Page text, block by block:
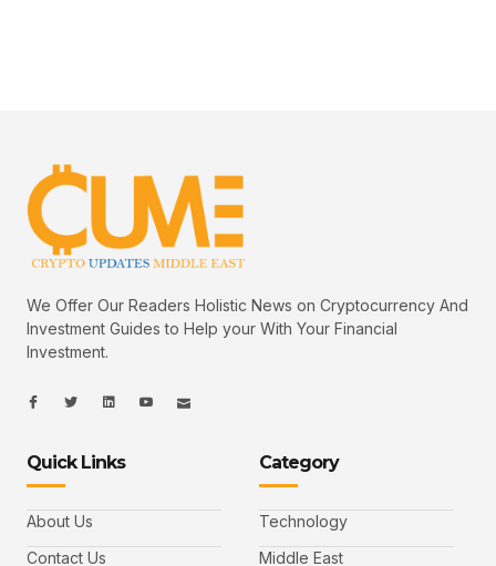
We Offer Our Readers Holistic News on Cryptocurrency And
Investment Guides to Help your With Your Financial
Investment.
I
c
f
a
c
b
o
k
I
c
t
t
e
L
i
d
I
c
u
I
c
Quick Links
About Us
Contact Us
Category
Technology
Middle East